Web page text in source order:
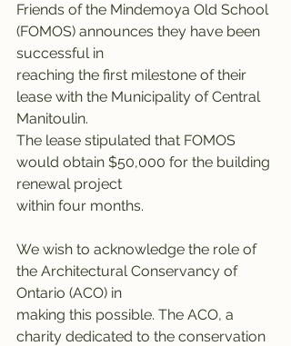
Friends of the Mindemoya Old School
(FOMOS) announces they have been
successful in
reaching the first milestone of their
lease with the Municipality of Central
Manitoulin.
The lease stipulated that FOMOS
would obtain $50,000 for the building
renewal project
within four months.
We wish to acknowledge the role of
the Architectural Conservancy of
Ontario (ACO) in
making this possible. The ACO, a
charity dedicated to the conservation